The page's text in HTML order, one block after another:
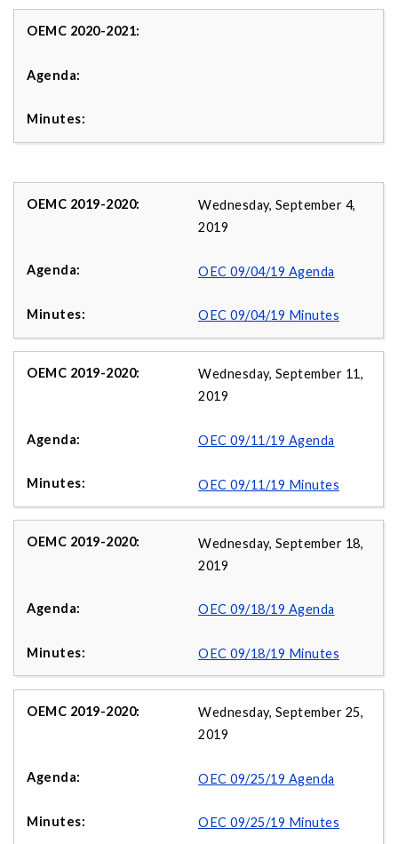
Wednesday, September 4,
2019
OEC 09/04/19 Agenda
OEC 09/04/19 Minutes
Wednesday, September 11,
2019
OEC 09/11/19 Agenda
OEC 09/11/19 Minutes
Wednesday, September 18,
2019
OEC 09/18/19 Agenda
OEC 09/18/19 Minutes
Wednesday, September 25,
2019
OEC 09/25/19 Agenda
OEC 09/25/19 Minutes